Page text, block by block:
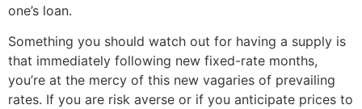
one’s loan.
Something you should watch out for having a supply is
that immediately following new fixed-rate months,
you’re at the mercy of this new vagaries of prevailing
rates. If you are risk averse or if you anticipate prices to